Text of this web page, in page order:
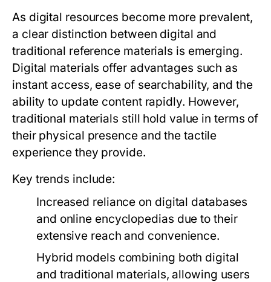
As digital resources become more prevalent,
a clear distinction between digital and
traditional reference materials is emerging.
Digital materials offer advantages such as
instant access, ease of searchability, and the
ability to update content rapidly. However,
traditional materials still hold value in terms of
their physical presence and the tactile
experience they provide.
Key trends include:
Increased reliance on digital databases
and online encyclopedias due to their
extensive reach and convenience.
Hybrid models combining both digital
and traditional materials, allowing users